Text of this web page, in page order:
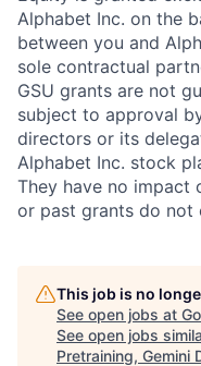
Alphabet Inc. on the
between you and
sole contractual
GSU grants are not
subject to approval
directors or its
Alphabet Inc. stock
They have no impact
or past grants do not
This job is no
See open jobs at
See open jobs
Pretraining, Gemini